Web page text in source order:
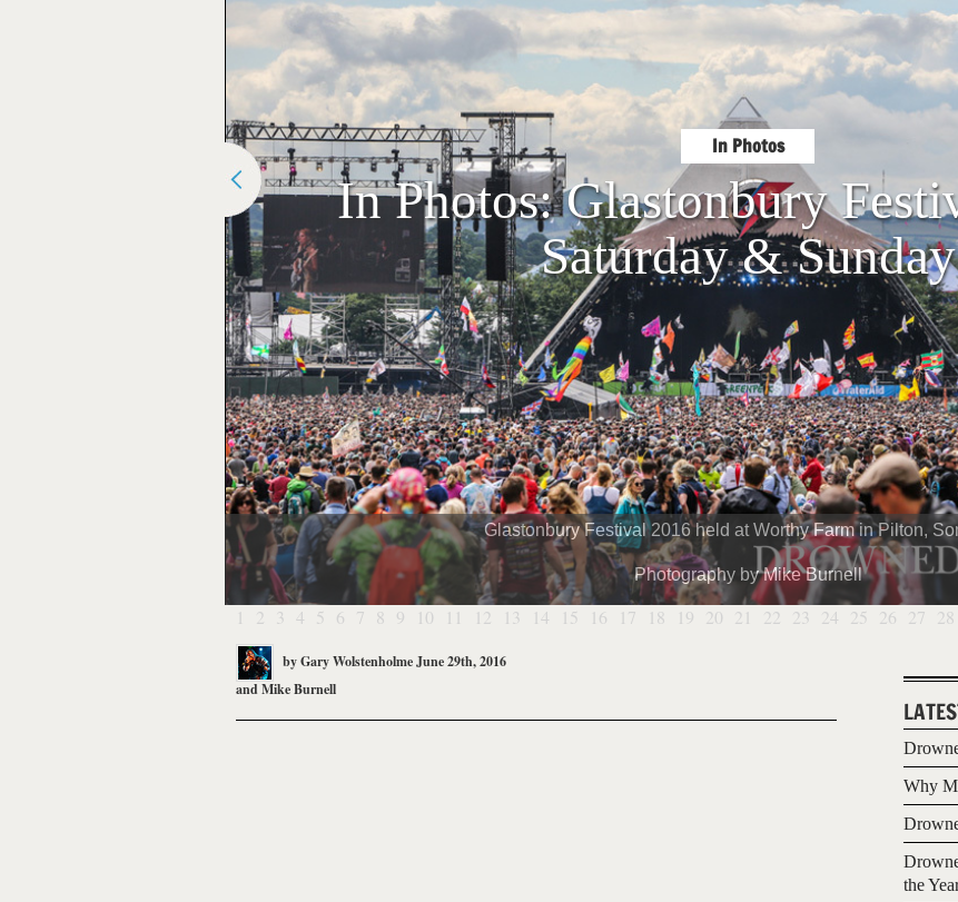
In Photos
In Photos: Glastonbury
Saturday & Sunday
Glastonbury Festival 2016 held at Worthy Farm in Pilton,
Photography by Mike Burnell
1 2 3 4 5 6 7 8 9 10 11 12 13 14 15 16 17 18 19 20 21 22 23 24 25 26 27 28
byGary WolstenholmeJune 29th, 2016
andMike Burnell
Why
the